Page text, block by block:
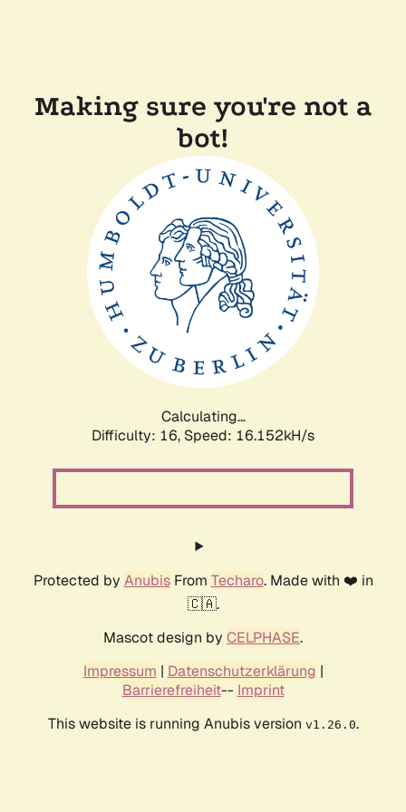
Making sure you're not a
bot!
Calculating...
Difficulty: 16, Speed: 18.398kH/s
Protected by AnubisFrom Techaro. Made with ❤️ in
🇨🇦.
Mascot design by CELPHASE.
Impressum | Datenschutzerklärung |
Barrierefreiheit-- Imprint
This website is running Anubis version v1.26.0.